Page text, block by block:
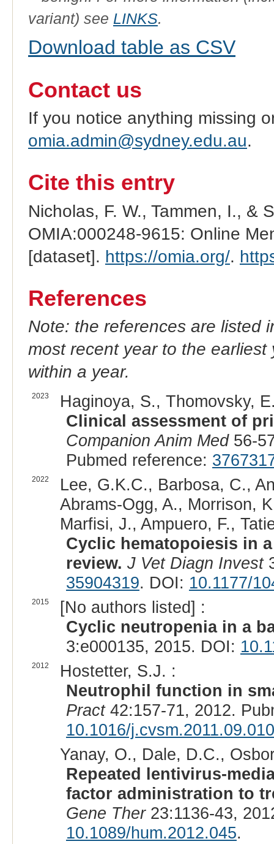
variant) see LINKS.
Download table as CSV
Contact us
If you notice anything missing
omia.admin@sydney.edu.au.
Cite this entry
Nicholas, F. W., Tammen, I., &
OMIA:000248-9615: Online
[dataset]. https://omia.org/.
References
Note: the references are listed
most recent year to the
within a year.
2023
Haginoya, S., Thomovsky,
Clinical assessment of
Companion Anim Med56-
Pubmed reference:
2022
Lee, G.K.C., Barbosa, C.,
Abrams-Ogg, A., Morrison,
Marfisi, J., Ampuero, F.,
Cyclic hematopoiesis in
review. J Vet Diagn Invest
35904319. DOI: 10.1177/
2015
[No authors listed] :
Cyclic neutropenia in a
3:e000135, 2015. DOI:
2012
Hostetter, S.J. :
Neutrophil function in
Pract42:157-71, 2012.
10.1016/j.cvsm.2011.09.010
Yanay, O., Dale, D.C.,
Repeated lentivirus-
factor administration to
Gene Ther23:1136-43,
10.1089/hum.2012.045.